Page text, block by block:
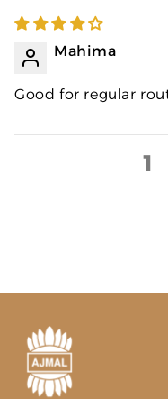
Mahima
Good for regular
1